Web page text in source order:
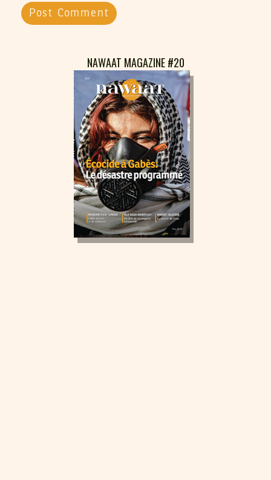
NAWAAT MAGAZINE #20